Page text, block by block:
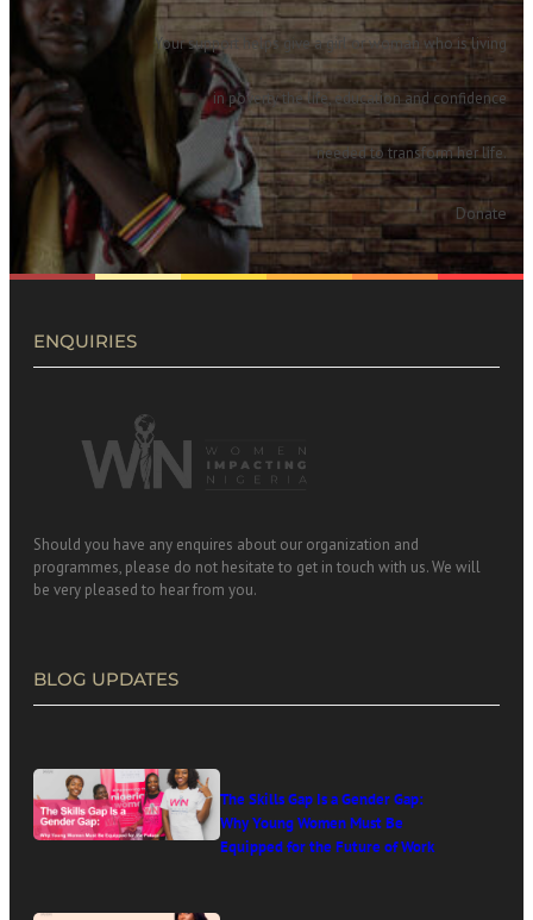
Your support helps give a girl or woman who is living
in poverty the life, education and confidence
needed to transform her life.
Donate
ENQUIRIES
Should you have any enquires about our organization and
programmes, please do not hesitate to get in touch with us. We will
be very pleased to hear from you.
BLOG UPDATES
The Skills Gap Is a Gender Gap:
Why Young Women Must Be
Equipped for the Future of Work